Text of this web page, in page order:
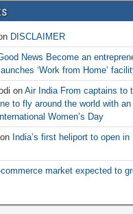
DISCLAIMER
News Become an
‘Work from Home’
on Air India From captains to
to fly around the world with
Women’s Day
India’s first heliport to open
commerce market expected to